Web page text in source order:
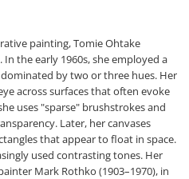
painting, Tomie Ohtake
the early 1960s, she employed a
by two or three hues. Her
across surfaces that often evoke
uses "sparse" brushstrokes and
Later, her canvases
that appear to float in space.
used contrasting tones. Her
Mark Rothko (1903–1970), in